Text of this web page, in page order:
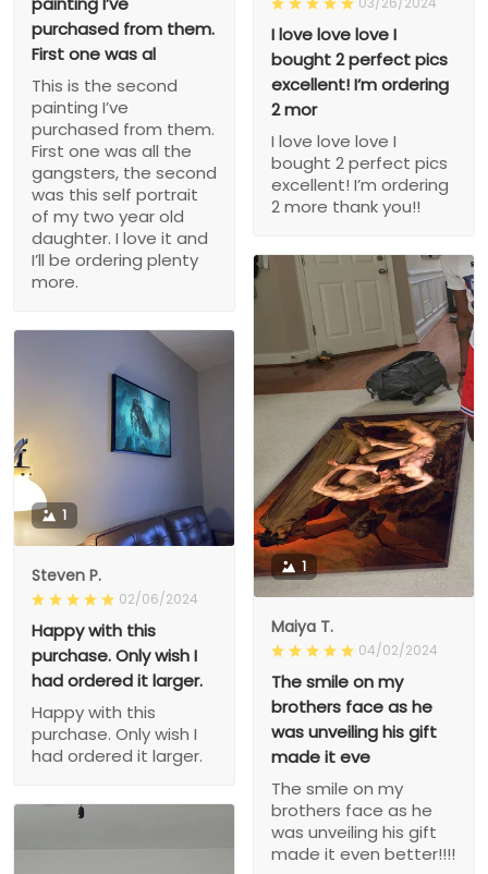
purchased from them.
First one was al
This is the second
painting I’ve
purchased from them.
First one was all the
gangsters, the second
was this self portrait
of my two year old
daughter. I love it and
I’ll be ordering plenty
more.
I love love love I
bought 2 perfect pics
excellent! I’m ordering
2 mor
I love love love I
bought 2 perfect pics
excellent! I’m ordering
2 more thank you!!
1
Maiya T.
04/02/2024
The smile on my
brothers face as he
was unveiling his gift
made it eve
The smile on my
brothers face as he
was unveiling his gift
made it even better!!!!
1
Steven P.
02/06/2024
Happy with this
purchase. Only wish I
had ordered it larger.
Happy with this
purchase. Only wish I
had ordered it larger.